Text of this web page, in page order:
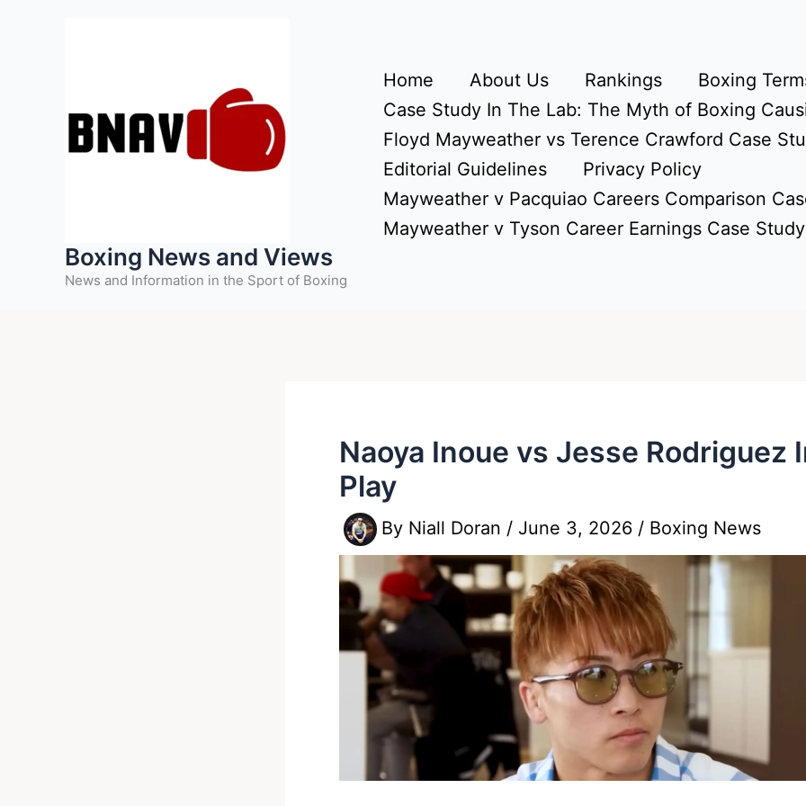
Boxing News and Views
News and Information in the Sport of Boxing
Home About Us Rankings
Boxing
Case Study In The Lab: The Myth of Boxing
Floyd Mayweather vs Terence Crawford Case
Editorial Guidelines
Privacy Policy
Mayweather v Pacquiao Careers Comparison
Mayweather v Tyson Career Earnings Case Study
Naoya Inoue vs Jesse Rodriguez
Play
By Niall Doran / June 3, 2026 / Boxing News